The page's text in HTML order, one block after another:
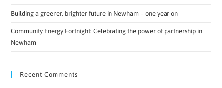
Building a greener, brighter future in Newham – one year on
Community Energy Fortnight: Celebrating the power of partnership in
Newham
Recent Comments